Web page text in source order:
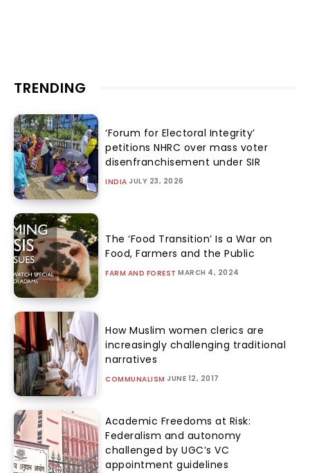
TRENDING
‘Forum for Electoral Integrity’
petitions NHRC over mass voter
disenfranchisement under SIR
INDIA JULY 23, 2026
The ‘Food Transition’ Is a War on
Food, Farmers and the Public
FARM AND FOREST MARCH 4, 2024
How Muslim women clerics are
increasingly challenging traditional
narratives
COMMUNALISM JUNE 12, 2017
Academic Freedoms at Risk:
Federalism and autonomy
challenged by UGC’s VC
appointment guidelines